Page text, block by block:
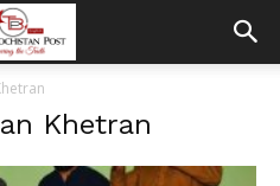
Khetran